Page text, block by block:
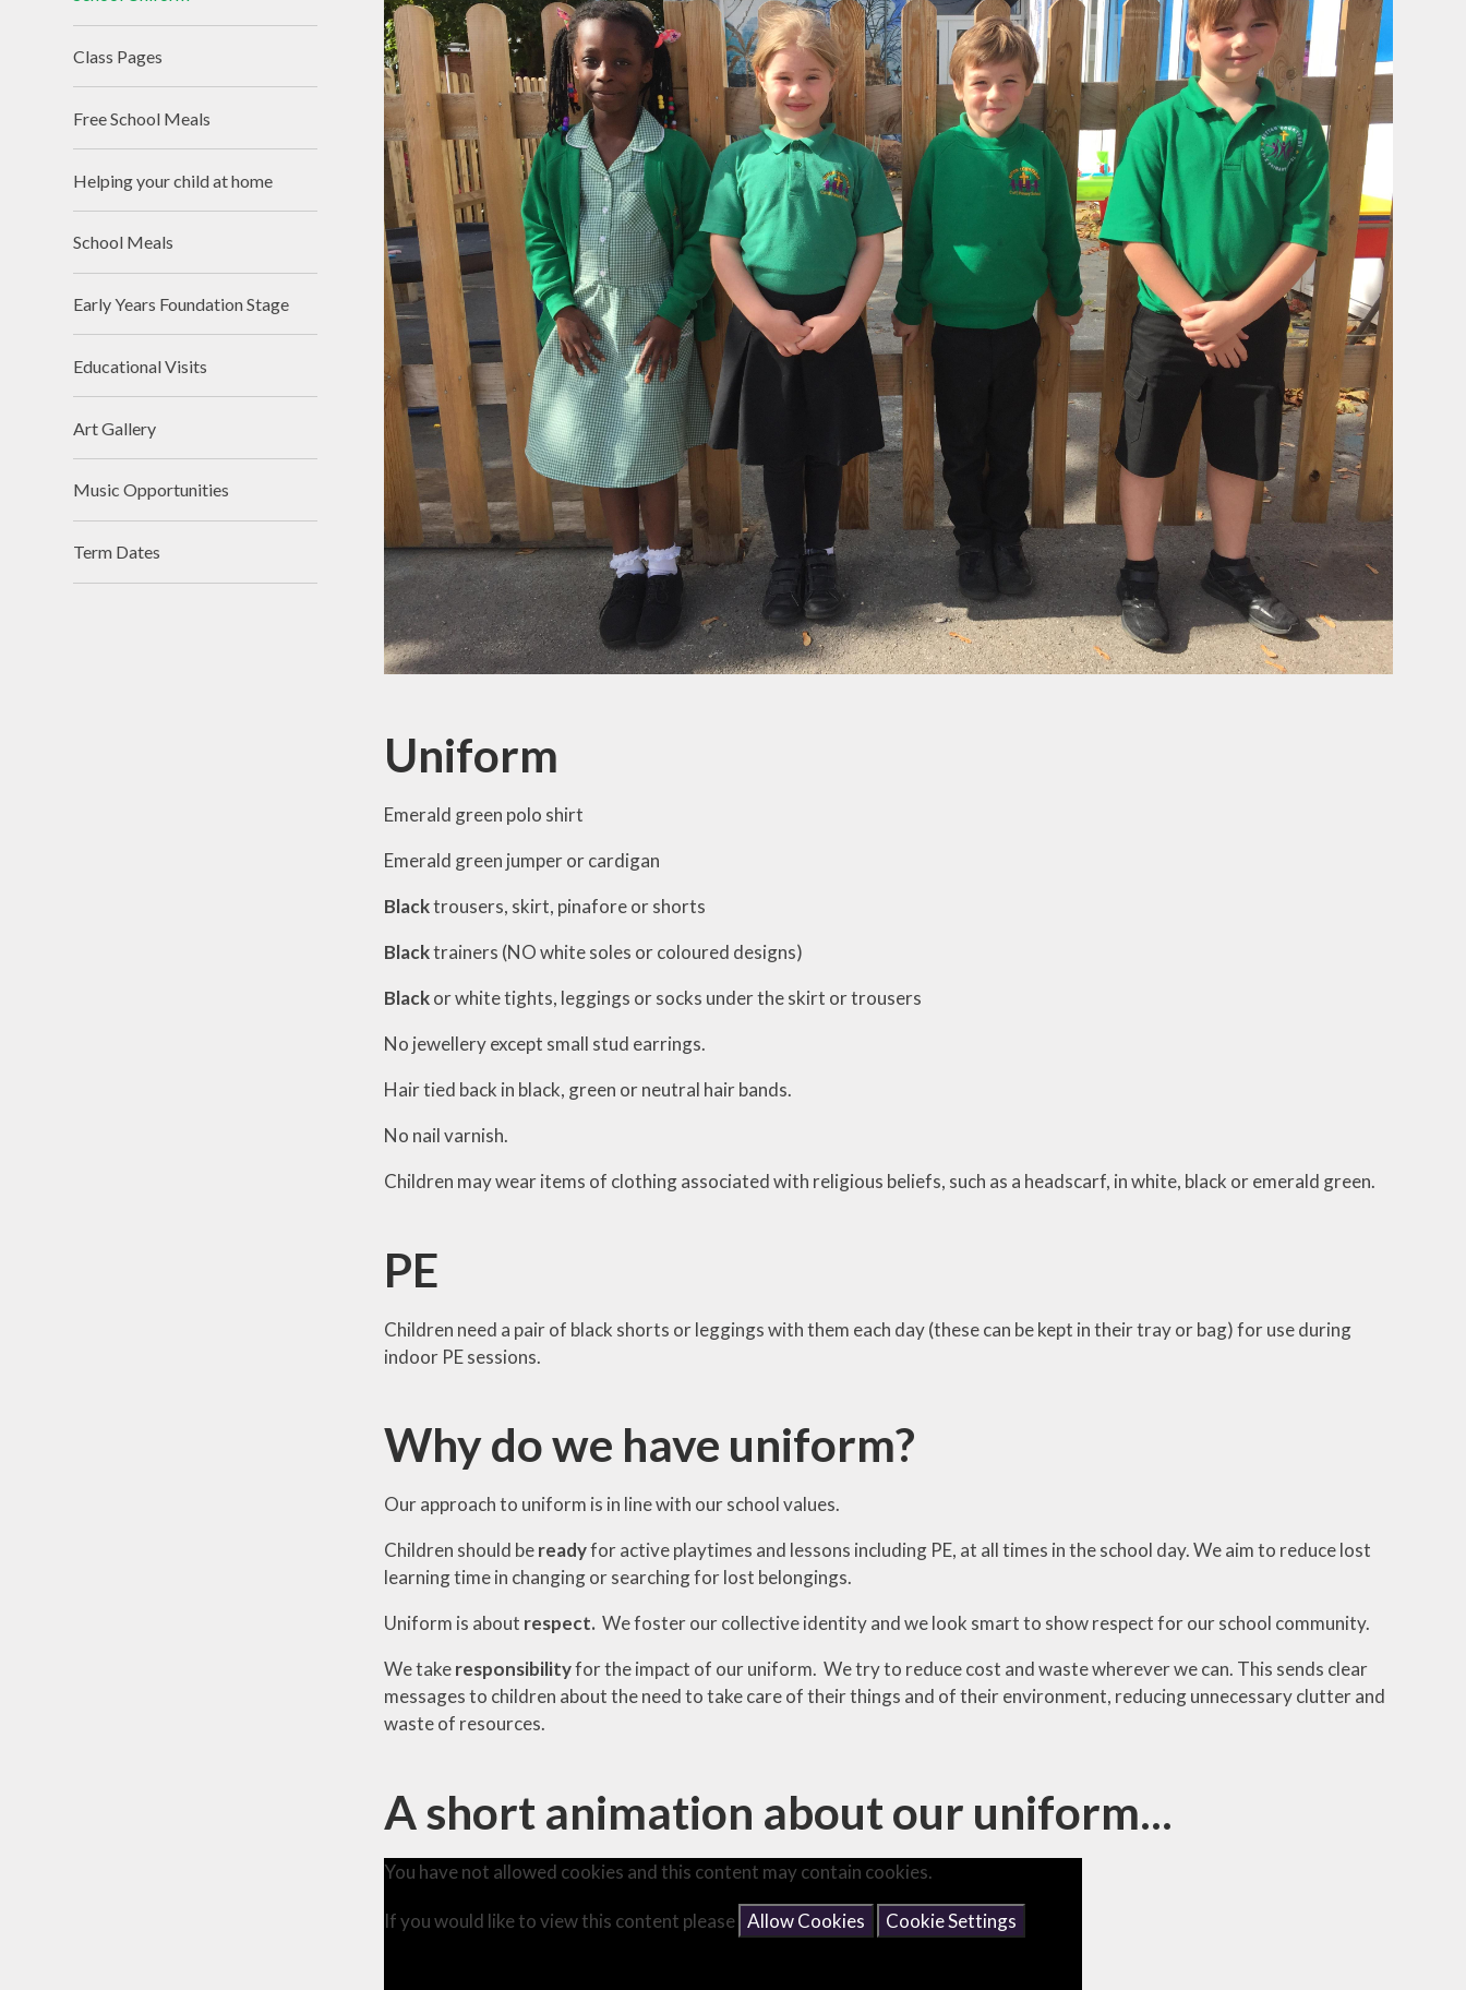
Uniform
Emerald green polo shirt
Emerald green jumper or cardigan
Blacktrousers, skirt, pinafore or shorts
Blacktrainers (NO white soles or coloured designs)
Blackor whitetights, leggings or socks under the skirt or trousers
No jewellery except small stud earrings.
Hair tied back in black, green or neutral hair bands.
No nail varnish.
Children may wear items of clothing associated with religious beliefs, such as a headscarf, in white, black or emerald green.
PE
Children need a pair of black shorts or leggings with them each day (these can be kept in their tray or bag) for use during
indoor PE sessions.
Why do we have uniform?
Our approach to uniform is in line with our school values.
Children should bereadyfor active playtimes and lessons including PE, at all times in the school day. We aim to reduce lost
learning time in changing or searching for lost belongings.
Uniform is about respect. We foster our collective identity and we look smart to show respect for our school community.
We takeresponsibilityfor the impact of our uniform. We try to reduce cost and waste wherever we can. This sends clear
messages to children about the need to take care of their things and of their environment, reducing unnecessary clutter and
waste of resources.
A short animation about our uniform...
You have not allowed cookies and this content may contain cookies.
If you would like to view this content please Allow Cookies Cookie Settings
Class Pages
Free School Meals
Helping your child at home
School Meals
Early Years Foundation Stage
Educational Visits
Art Gallery
Music Opportunities
Term Dates